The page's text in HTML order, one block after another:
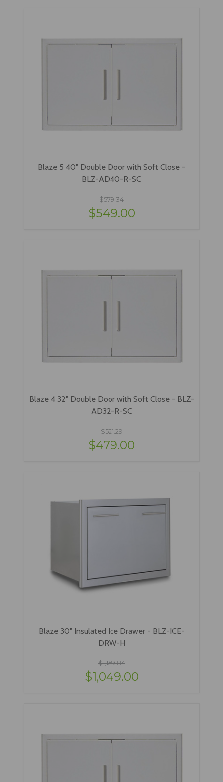
Blaze 5 40" Double Door with Soft Close -
BLZ-AD40-R-SC
$579.34
$549.00
Blaze 4 32" Double Door with Soft Close - BLZ-
AD32-R-SC
$521.29
$479.00
Blaze 30" Insulated Ice Drawer - BLZ-ICE-
DRW-H
$1,159.84
$1,049.00